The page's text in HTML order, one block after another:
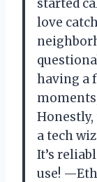
started
love
having a
a tech
It’s
use!